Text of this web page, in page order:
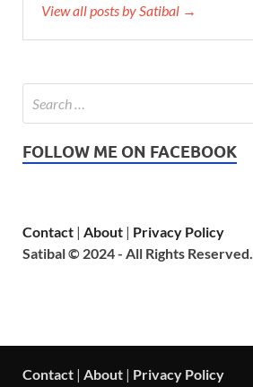
View all posts by Satibal →
FOLLOW ME ON FACEBOOK
Contact | About | Privacy Policy
Satibal © 2024 - All Rights Reserved.
Contact | About | Privacy Policy